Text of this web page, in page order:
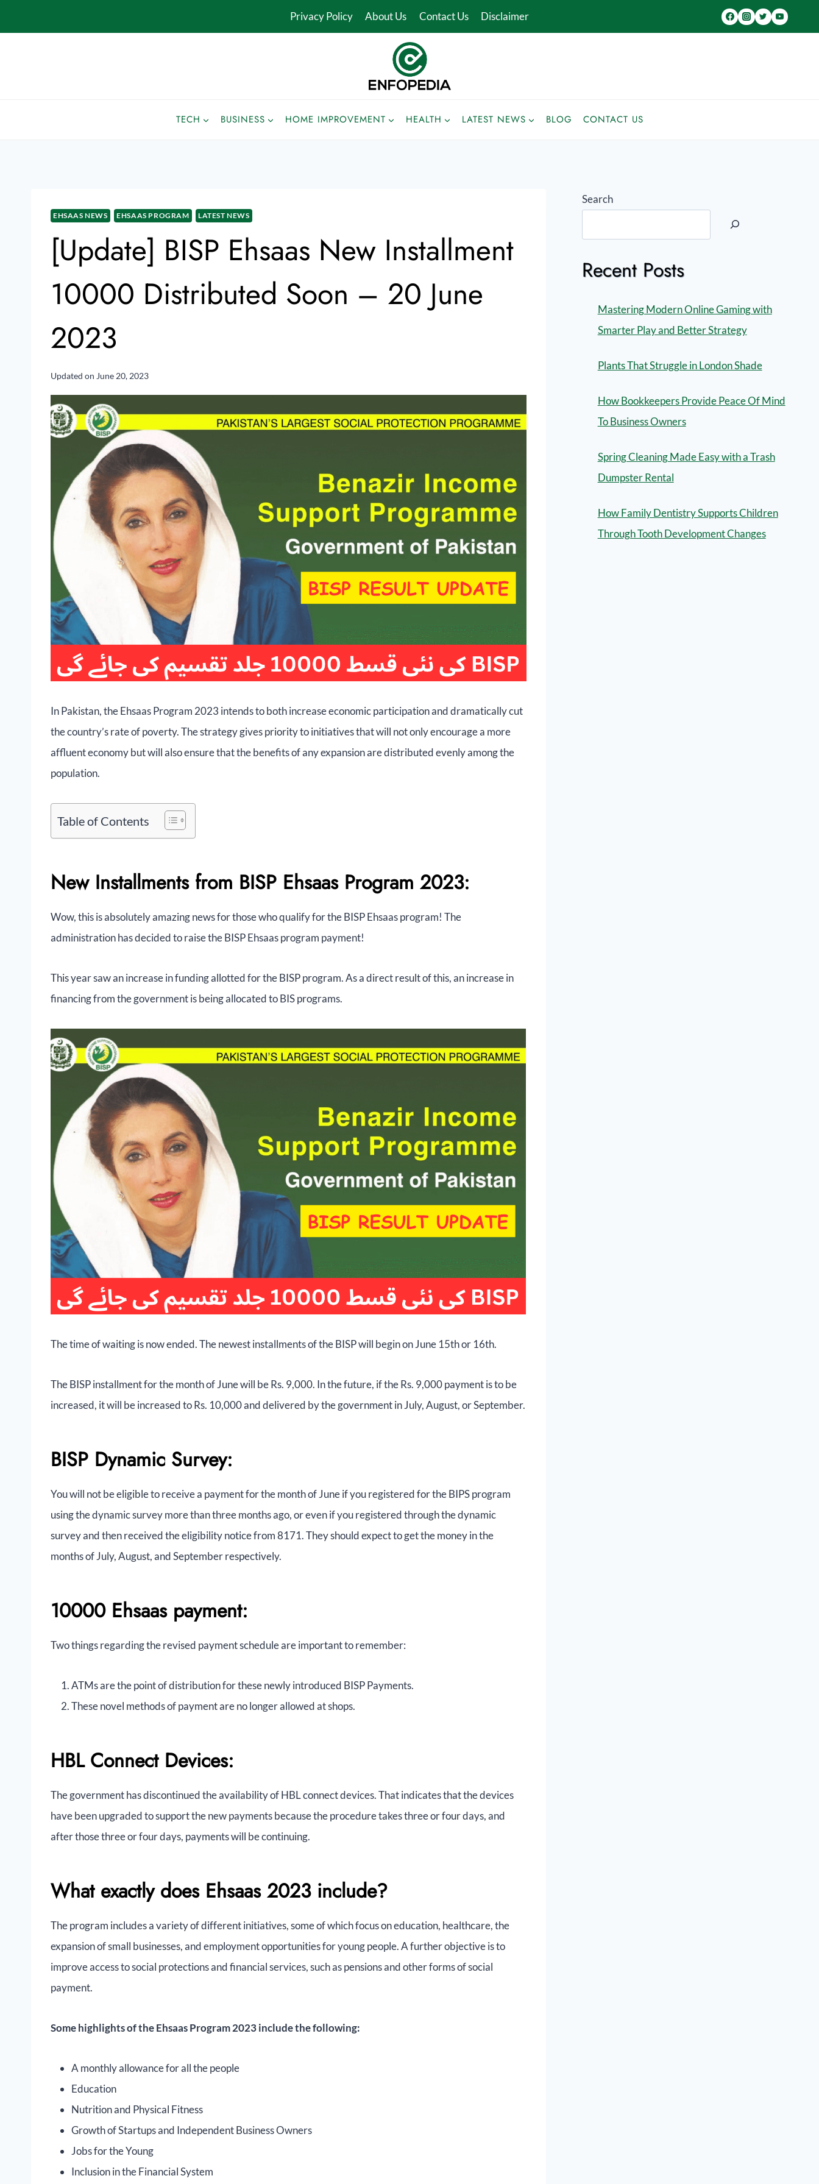
Privacy Policy About Us Contact Us Disclaimer
TECH BUSINESS HOME IMPROVEMENT HEALTH LATEST NEWS BLOG CONTACT US
EHSAAS NEWS EHSAAS PROGRAM LATEST NEWS
[Update] BISP Ehsaas New Installment
10000 Distributed Soon – 20 June
2023
Updated on June 20, 2023
In Pakistan, the Ehsaas Program 2023 intends to both increase economic participation and dramatically cut
the country’s rate of poverty. The strategy gives priority to initiatives that will not only encourage a more
affluent economy but will also ensure that the benefits of any expansion are distributed evenly among the
population.
Table of Contents
New Installments from BISP Ehsaas Program 2023:
Wow, this is absolutely amazing news for those who qualify for the BISP Ehsaas program! The
administration has decided to raise the BISP Ehsaas program payment!
This year saw an increase in funding allotted for the BISP program. As a direct result of this, an increase in
financing from the government is being allocated to BIS programs.
The time of waiting is now ended. The newest installments of the BISP will begin on June 15th or 16th.
The BISP installment for the month of June will be Rs. 9,000. In the future, if the Rs. 9,000 payment is to be
increased, it will be increased to Rs. 10,000 and delivered by the government in July, August, or September.
BISP Dynamic Survey:
You will not be eligible to receive a payment for the month of June if you registered for the BIPS program
using the dynamic survey more than three months ago, or even if you registered through the dynamic
survey and then received the eligibility notice from 8171. They should expect to get the money in the
months of July, August, and September respectively.
10000 Ehsaas payment:
Two things regarding the revised payment schedule are important to remember:
ATMs are the point of distribution for these newly introduced BISP Payments.
These novel methods of payment are no longer allowed at shops.
HBL Connect Devices:
The government has discontinued the availability of HBL connect devices. That indicates that the devices
have been upgraded to support the new payments because the procedure takes three or four days, and
after those three or four days, payments will be continuing.
What exactly does Ehsaas 2023 include?
The program includes a variety of different initiatives, some of which focus on education, healthcare, the
expansion of small businesses, and employment opportunities for young people. A further objective is to
improve access to social protections and financial services, such as pensions and other forms of social
payment.
Some highlights of the Ehsaas Program 2023 include the following:
A monthly allowance for all the people
Education
Nutrition and Physical Fitness
Growth of Startups and Independent Business Owners
Jobs for the Young
Inclusion in the Financial System
Search
Recent Posts
Mastering Modern Online Gaming with
Smarter Play and Better Strategy
Plants That Struggle in London Shade
How Bookkeepers Provide Peace Of Mind
To Business Owners
Spring Cleaning Made Easy with a Trash
Dumpster Rental
How Family Dentistry Supports Children
Through Tooth Development Changes